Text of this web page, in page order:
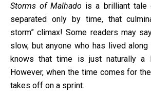
Storms of Malhado is a brilliant tale
separated only by time, that
storm” climax! Some readers may
slow, but anyone who has lived
knows that time is just naturally a
However, when the time comes for
takes off on a sprint.